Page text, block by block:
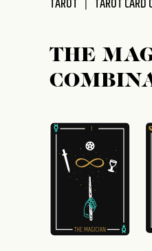
accessibility
TAROT TAROT
THE